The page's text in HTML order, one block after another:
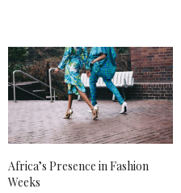
Africa’s Presence in Fashion
Weeks